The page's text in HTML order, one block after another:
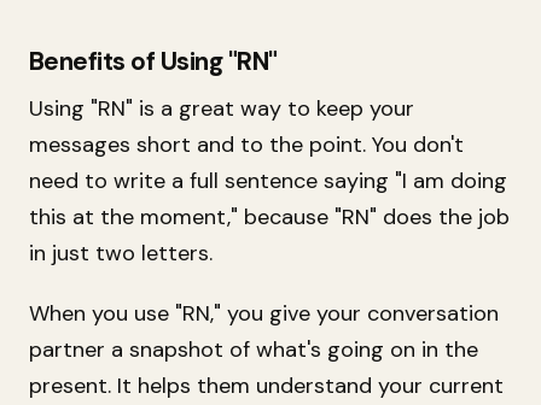
Benefits of Using "RN"
Using "RN" is a great way to keep your
messages short and to the point. You don't
need to write a full sentence saying "I am doing
this at the moment," because "RN" does the job
in just two letters.
When you use "RN," you give your conversation
partner a snapshot of what's going on in the
present. It helps them understand your current